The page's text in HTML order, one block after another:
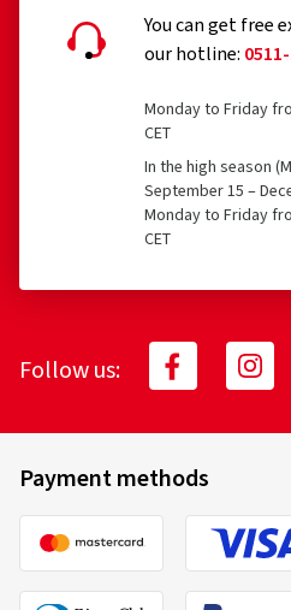
Verified purchase
Jan S., Germany
130/90 -16 73H
Ø Average annual mileage:
Nach nur 100 km kann ich
BASIS
Accident, e.g., tire
Vandalism
What costs are
extent?
tires aged 0 to 6 months
70% reimbursement of tire
tires aged 7 to 12 months
You can get free
our hotline:
Monday to Friday
CET
In the high season
September 15 –
Monday to Friday
CET
Follow us:
Payment methods